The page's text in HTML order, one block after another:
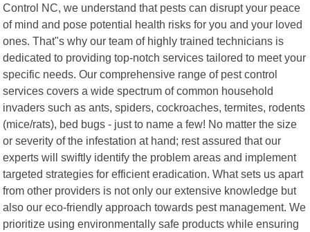
Control NC, we understand that pests can disrupt your peace
of mind and pose potential health risks for you and your loved
ones. That"s why our team of highly trained technicians is
dedicated to providing top-notch services tailored to meet your
specific needs. Our comprehensive range of pest control
services covers a wide spectrum of common household
invaders such as ants, spiders, cockroaches, termites, rodents
(mice/rats), bed bugs - just to name a few! No matter the size
or severity of the infestation at hand; rest assured that our
experts will swiftly identify the problem areas and implement
targeted strategies for efficient eradication. What sets us apart
from other providers is not only our extensive knowledge but
also our eco-friendly approach towards pest management. We
prioritize using environmentally safe products while ensuring